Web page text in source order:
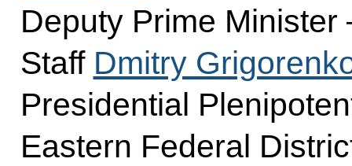
Deputy Prime
Staff Dmitry
Presidential
Eastern Federal